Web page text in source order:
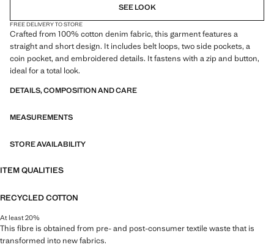
SEE LOOK
FREE DELIVERY TO STORE
Crafted from 100% cotton denim fabric, this garment features a
straight and short design. It includes belt loops, two side pockets, a
coin pocket, and embroidered details. It fastens with a zip and button,
ideal for a total look.
DETAILS, COMPOSITION AND CARE
MEASUREMENTS
STORE AVAILABILITY
ITEM QUALITIES
RECYCLED COTTON
At least 20%
This fibre is obtained from pre- and post-consumer textile waste that is
transformed into new fabrics.